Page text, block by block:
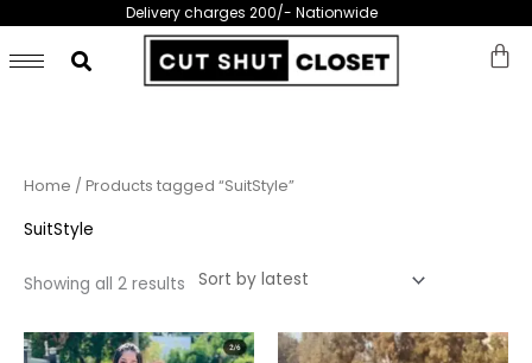
content
Delivery charges 200/- Nationwide
Home / Products tagged “SuitStyle”
SuitStyle
Showing all 2 results
Sorted
by
This
This